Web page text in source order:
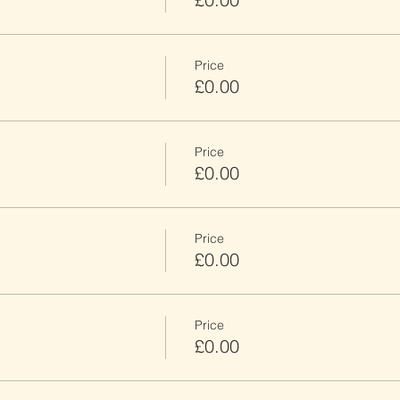
Price
£0.00
Price
£0.00
Price
£0.00
Price
£0.00